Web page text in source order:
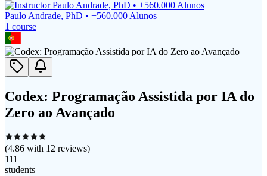
Paulo Andrade, PhD • +560.000 Alunos
1 course
Codex: Programação Assistida por IA do
Zero ao Avançado
(4.86 with 12 reviews)
111
students